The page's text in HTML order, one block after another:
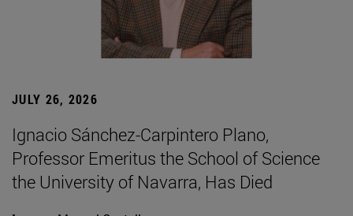
JULY 26, 2026
Ignacio Sánchez-Carpintero Plano,
Professor Emeritus the School of Science
the University of Navarra, Has Died